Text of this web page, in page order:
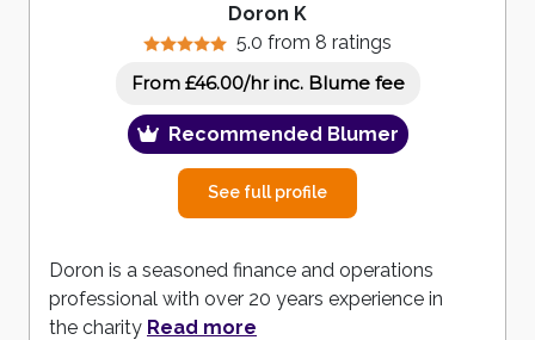
Doron K
5.0 from 8 ratings
From £46.00/hr inc. Blume fee
Recommended Blumer
See full profile
Doron is a seasoned finance and operations
professional with over 20 years experience in
the charity Read more